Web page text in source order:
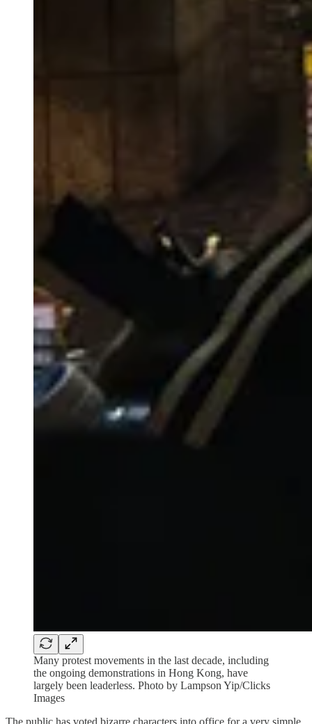
Many protest movements in the last decade, including
the ongoing demonstrations in Hong Kong, have
largely been leaderless. Photo by Lampson Yip/Clicks
Images
The public has voted bizarre characters into office for a very simple